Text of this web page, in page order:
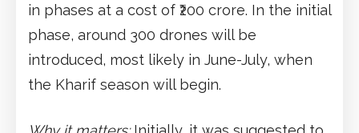
in phases at a cost of ₹200 crore. In the initial
phase, around 300 drones will be
introduced, most likely in June-July, when
the Kharif season will begin.